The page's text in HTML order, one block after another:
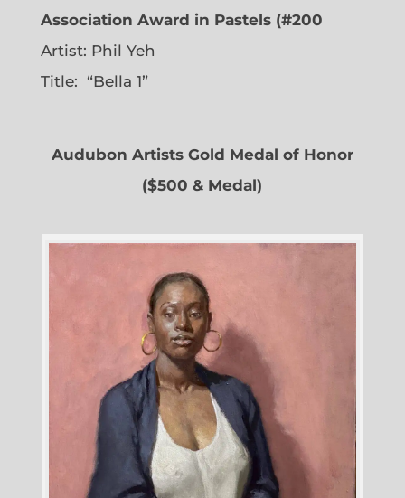
Association Award in Pastels (#200
Artist: Phil Yeh
Title: “Bella 1”
Audubon Artists Gold Medal of Honor
($500 & Medal)